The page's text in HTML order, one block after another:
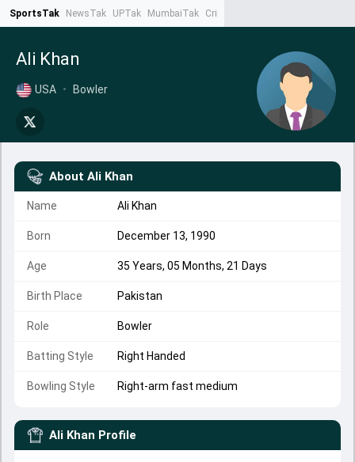
SportsTak NewsTak UPTak MumbaiTak CrimeTak
Ali Khan
USA • Bowler
About Ali Khan
Name Ali Khan
Born December 13, 1990
Age 35 Years, 05 Months, 21 Days
Birth Place Pakistan
Role Bowler
Batting Style Right Handed
Bowling Style Right-arm fast medium
Ali Khan Profile